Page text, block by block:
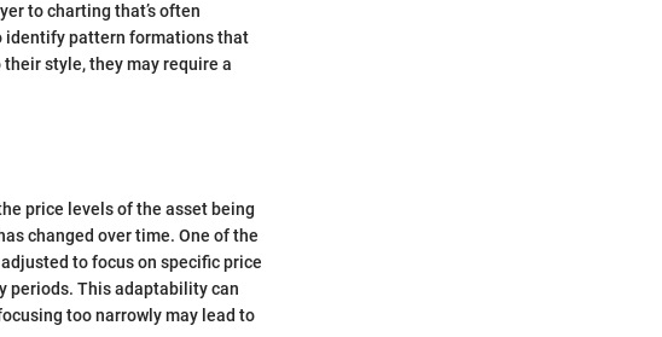
to charting that’s often
identify pattern formations that
style, they may require a
price levels of the asset being
changed over time. One of the
to focus on specific price
periods. This adaptability can
too narrowly may lead to